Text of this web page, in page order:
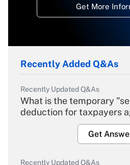
Get More
Recently Added Q&As
Recently Updated Q&As
What is the temporary
deduction for taxpayers
Get
Recently Updated Q&As